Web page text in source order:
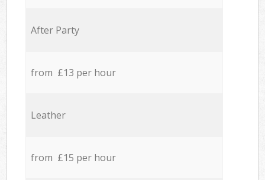
After Party
from £13 per hour
Leather
from £15 per hour